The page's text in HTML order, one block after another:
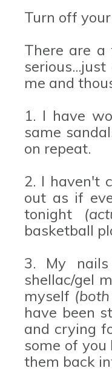
Turn off
There are
me and
1. I have
same
on repeat.
2. I haven't
out as if
tonight
basketball
3. My
shellac/gel
myself
have been
and crying
some of
them back